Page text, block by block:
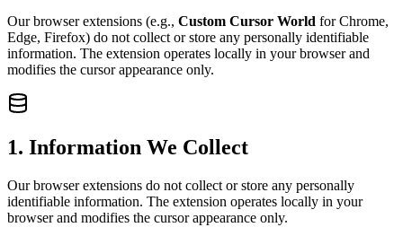
Our browser extensions (e.g., Custom Cursor World for Chrome,
Edge, Firefox) do not collect or store any personally identifiable
information. The extension operates locally in your browser and
modifies the cursor appearance only.
1. Information We Collect
Our browser extensions do not collect or store any personally
identifiable information. The extension operates locally in your
browser and modifies the cursor appearance only.